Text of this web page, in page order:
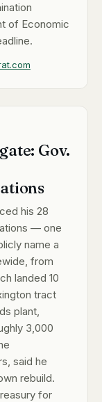
of Economic
Gov.
his 28
— one
name a
from
landed 10
tract
plant,
3,000
said he
rebuild.
for